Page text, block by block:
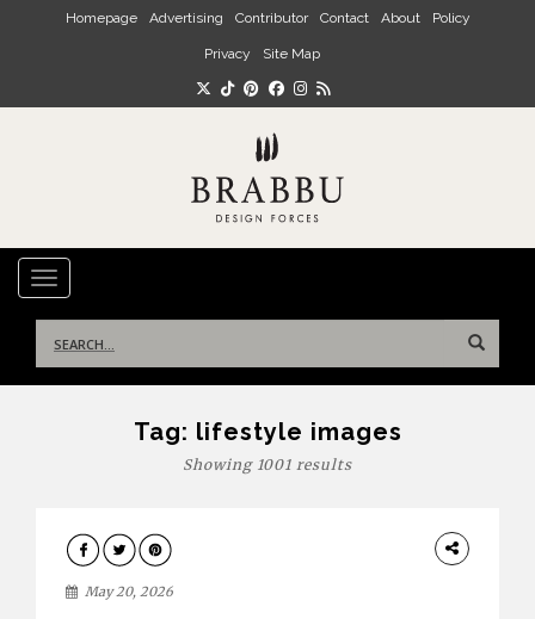
Skip to main content
Homepage Advertising Contributor Contact About Policy
Privacy Site Map
TOGGLE NAVIGATION
for:
Tag: lifestyle images
Showing 1001 results
DESIGN
May 20, 2026